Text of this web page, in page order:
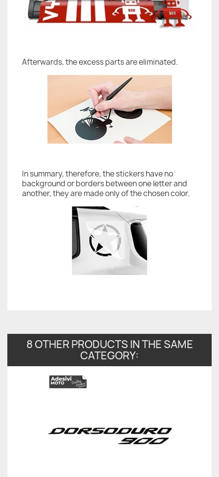
Afterwards, the excess parts are eliminated.
In summary, therefore, the stickers have no
background or borders between one letter and
another, they are made only of the chosen color.
8 OTHER PRODUCTS IN THE SAME
CATEGORY: